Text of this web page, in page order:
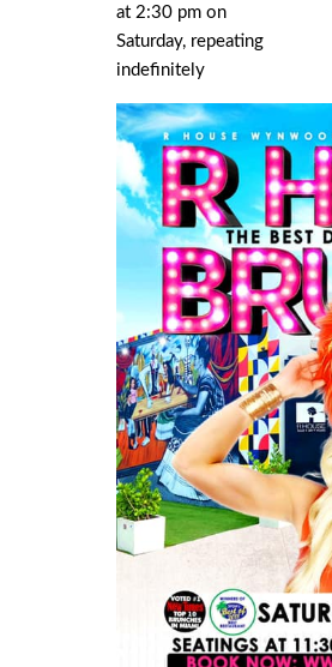
at 2:30 pm on
Saturday, repeating
indefinitely